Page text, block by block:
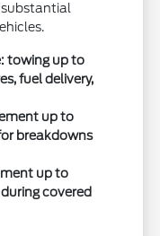
substantial
towing up to
fuel delivery,
up to
breakdowns
up to
covered